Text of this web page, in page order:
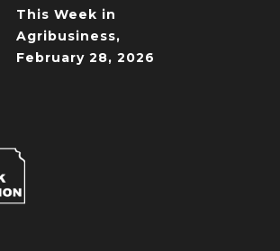
This Week in
Agribusiness,
February 28, 2026